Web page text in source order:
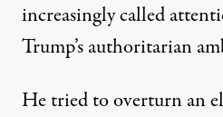
increasingly called
Trump’s authoritarian
He tried to overturn an